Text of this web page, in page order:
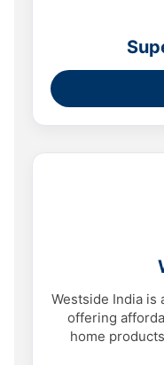
Westside India is
offering
home